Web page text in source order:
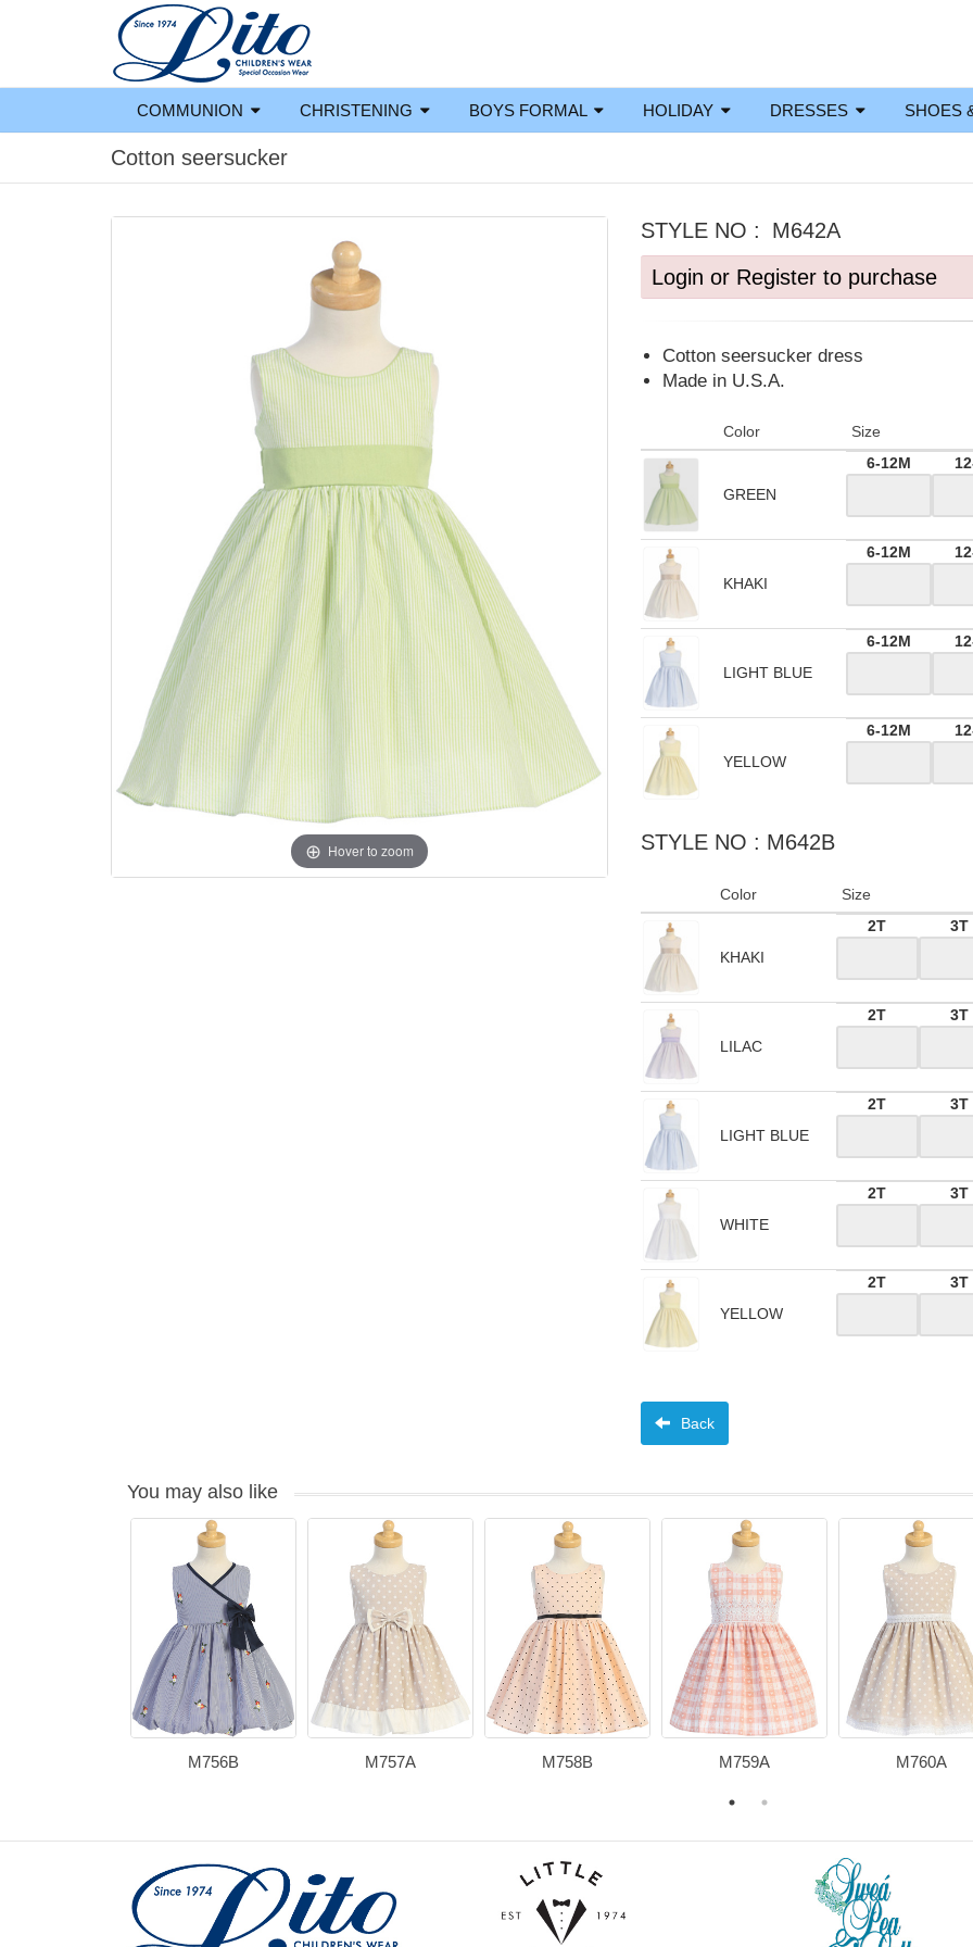
COMMUNION CHRISTENING BOYS FORMAL HOLIDAY DRESSES SHOES
Cotton seersucker
Hover to zoom
STYLE NO :
M642A
Login or Register to purchase
Cotton seersucker dress
Made in U.S.A.
Color Size
GREEN
6-12M
KHAKI
6-12M
LIGHT BLUE
6-12M
YELLOW
6-12M
STYLE NO : M642B
Color Size
KHAKI
2T 3T
LILAC
2T 3T
LIGHT BLUE
2T 3T
WHITE
2T 3T
YELLOW
2T 3T
Back
You may also like
M756B M757A M758B M759A M760A